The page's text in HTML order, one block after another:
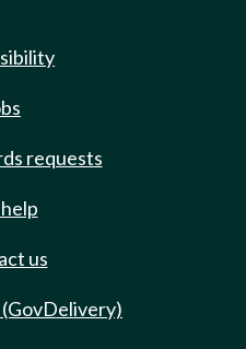
requests
us